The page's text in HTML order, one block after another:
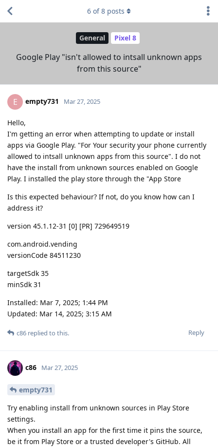
General Pixel 8
Google Play "isn't allowed to intsall unknown apps
from this source"
6 of8 posts
E empty731 Mar 27, 2025
Hello,
I'm getting an error when attempting to update or install
apps via Google Play. "For Your security your phone currently
allowed to intsall unknown apps from this source". I do not
have the install from unknown sources enabled on Google
Play. I installed the play store through the "App Store
Is this expected behaviour? If not, do you know how can I
address it?
version 45.1.12-31 [0] [PR] 729649519
com.android.vending
versionCode 84511230
targetSdk 35
minSdk 31
Installed: Mar 7, 2025; 1:44 PM
Updated: Mar 14, 2025; 3:15 AM
Reply
c86 replied to this.
c86 Mar 27, 2025
empty731
Try enabling install from unknown sources in Play Store
settings.
When you install an app for the first time it pins the source,
be it from Play Store or a trusted developer's GitHub. All